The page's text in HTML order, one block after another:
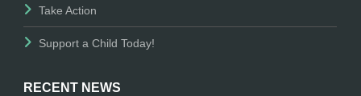
Take Action
Support a Child Today!
RECENT NEWS